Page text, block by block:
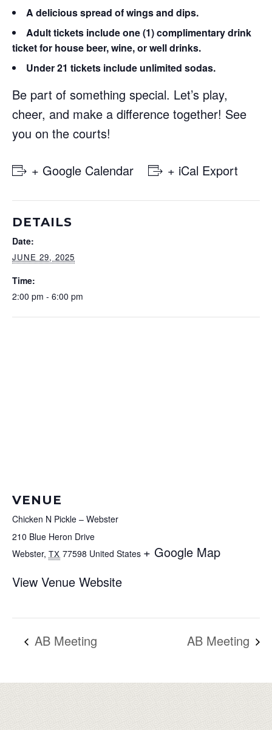
A delicious spread of wings and dips.
Adult tickets include one (1) complimentary drink
ticket for house beer, wine, or well drinks.
Under 21 tickets include unlimited sodas.
Be part of something special. Let’s play,
cheer, and make a difference together! See
you on the courts!
+ Google Calendar + iCal Export
DETAILS
Date:
JUNE 29, 2025
Time:
2:00 pm - 6:00 pm
VENUE
Chicken N Pickle – Webster
210 Blue Heron Drive
Webster, TX 77598 United States + Google Map
View Venue Website
AB Meeting AB Meeting